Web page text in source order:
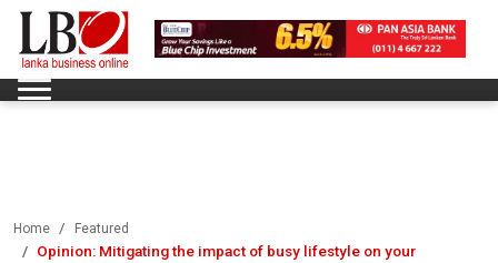
Home Featured
Opinion: Mitigating the impact of busy lifestyle on your